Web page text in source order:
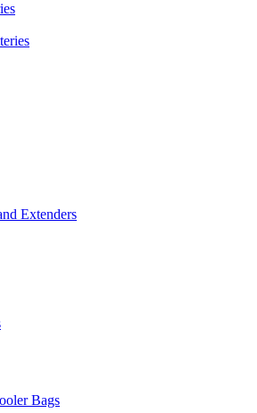
Extenders
Bags